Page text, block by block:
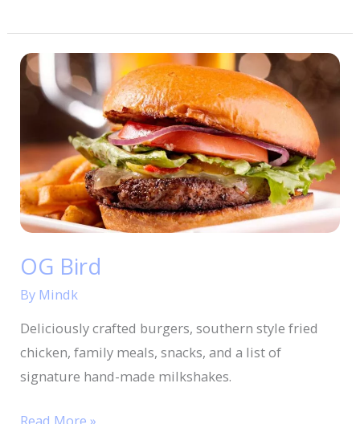
OG Bird
By Mindk
Deliciously crafted burgers, southern style fried
chicken, family meals, snacks, and a list of
signature hand-made milkshakes.
OG
Bird